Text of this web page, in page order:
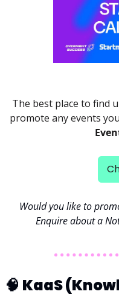
The best place to find
promote any events
Would you like to
Enquire about a
🧠 KaaS